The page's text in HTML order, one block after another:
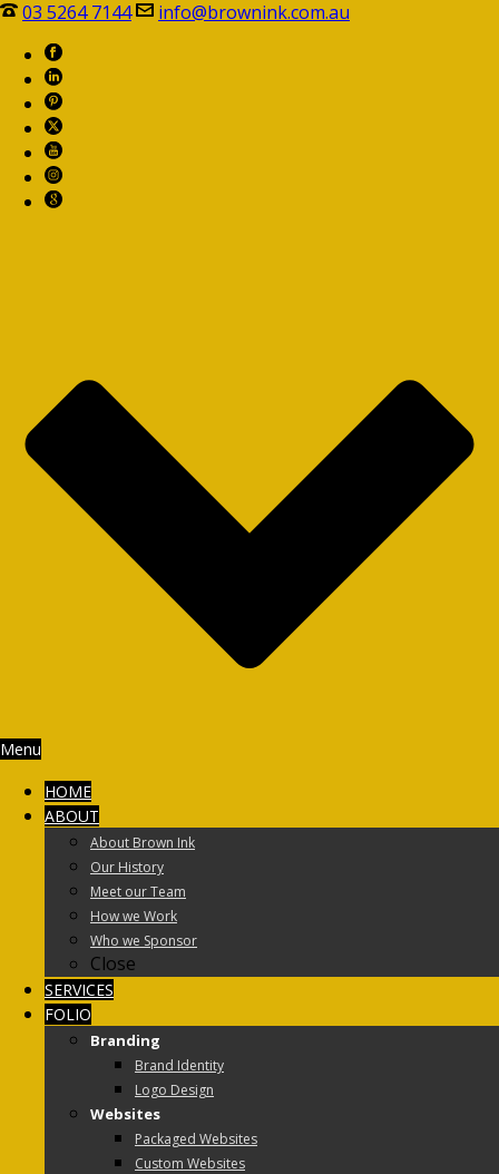
03 5264 7144 info@brownink.com.au
Menu
HOME
ABOUT
About Brown Ink
Our History
Meet our Team
How we Work
Who we Sponsor
Close
SERVICES
FOLIO
Branding
Brand Identity
Logo Design
Websites
Packaged Websites
Custom Websites